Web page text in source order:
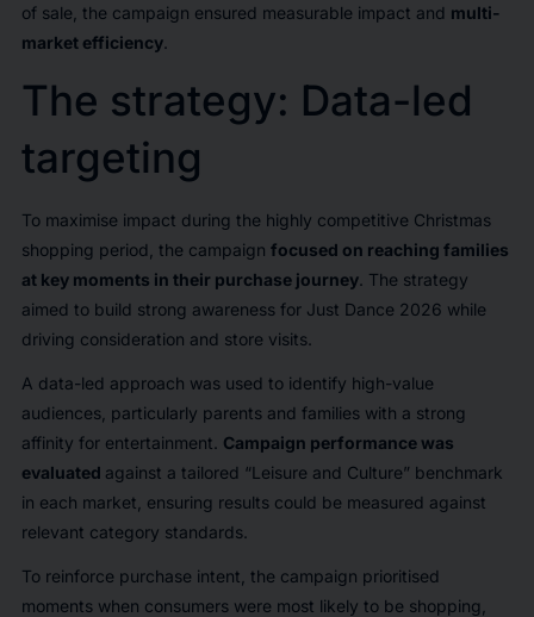
of sale, the campaign ensured measurable impact and multi-
market efficiency.
The strategy: Data-led
targeting
To maximise impact during the highly competitive Christmas
shopping period, the campaign focused on reaching families
at key moments in their purchase journey. The strategy
aimed to build strong awareness for Just Dance 2026 while
driving consideration and store visits.
A data-led approach was used to identify high-value
audiences, particularly parents and families with a strong
affinity for entertainment. Campaign performance was
evaluated against a tailored “Leisure and Culture” benchmark
in each market, ensuring results could be measured against
relevant category standards.
To reinforce purchase intent, the campaign prioritised
moments when consumers were most likely to be shopping,